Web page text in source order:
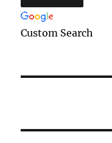
Custom Search